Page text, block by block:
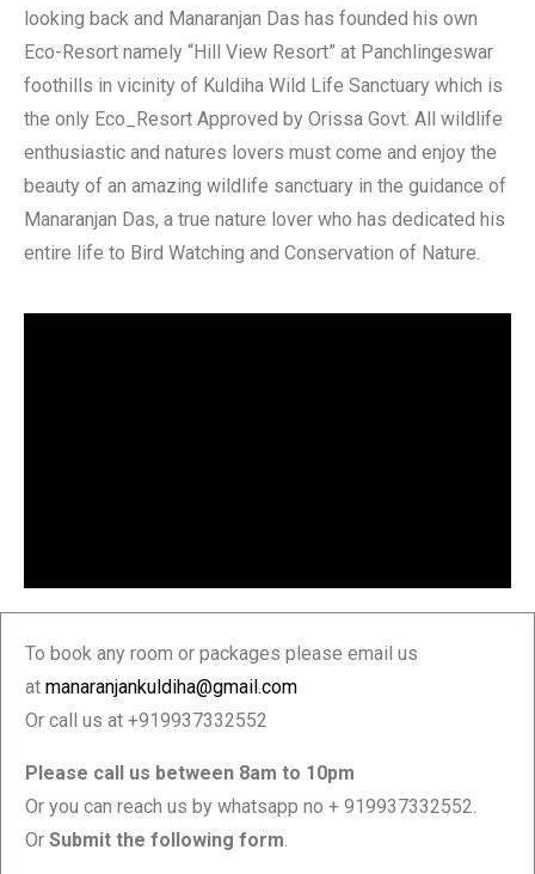
looking back and Manaranjan Das has founded his own
Eco-Resort namely “Hill View Resort” at Panchlingeswar
foothills in vicinity of Kuldiha Wild Life Sanctuary which is
the only Eco_Resort Approved by Orissa Govt. All wildlife
enthusiastic and natures lovers must come and enjoy the
beauty of an amazing wildlife sanctuary in the guidance of
Manaranjan Das, a true nature lover who has dedicated his
entire life to Bird Watching and Conservation of Nature.
To book any room or packages please email us
at manaranjankuldiha@gmail.com
Or call us at +919937332552
Please call us between 8am to 10pm
Or you can reach us by whatsapp no + 919937332552.
Or Submit the following form